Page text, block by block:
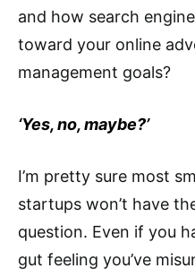
and how search
toward your online
management goals?
‘Yes, no, maybe?’
I’m pretty sure most
startups won’t have
question. Even if you
gut feeling you’ve